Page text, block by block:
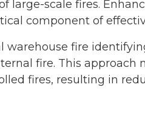
large-scale fires.
component of
warehouse fire
fire. This approach
fires, resulting in